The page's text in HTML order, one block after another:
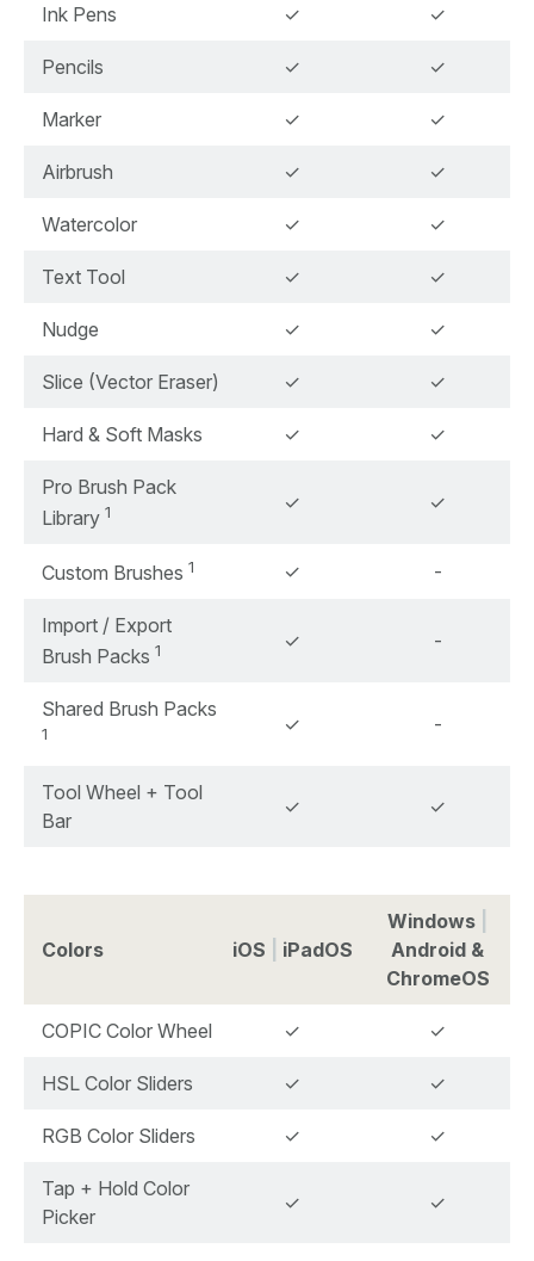
Ink Pens ✓ ✓
Pencils ✓ ✓
Marker ✓ ✓
Airbrush ✓ ✓
Watercolor ✓ ✓
Text Tool ✓ ✓
Nudge ✓ ✓
Slice (Vector Eraser) ✓ ✓
Hard & Soft Masks ✓ ✓
Pro Brush Pack
Library 1 ✓ ✓
Custom Brushes 1 ✓ -
Import / Export
Brush Packs 1 ✓ -
Shared Brush Packs
1 ✓ -
Tool Wheel + Tool
Bar
✓ ✓
Colors iOS iPadOS
Windows
Android &
ChromeOS
COPIC Color Wheel ✓ ✓
HSL Color Sliders ✓ ✓
RGB Color Sliders ✓ ✓
Tap + Hold Color
Picker
✓ ✓